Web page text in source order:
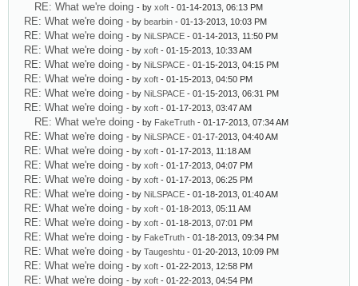
RE: What we're doing - by xoft - 01-14-2013, 06:13 PM
RE: What we're doing - by bearbin - 01-13-2013, 10:03 PM
RE: What we're doing - by NiLSPACE - 01-14-2013, 11:50 PM
RE: What we're doing - by xoft - 01-15-2013, 10:33 AM
RE: What we're doing - by NiLSPACE - 01-15-2013, 04:15 PM
RE: What we're doing - by xoft - 01-15-2013, 04:50 PM
RE: What we're doing - by NiLSPACE - 01-15-2013, 06:31 PM
RE: What we're doing - by xoft - 01-17-2013, 03:47 AM
RE: What we're doing - by FakeTruth - 01-17-2013, 07:34 AM
RE: What we're doing - by NiLSPACE - 01-17-2013, 04:40 AM
RE: What we're doing - by xoft - 01-17-2013, 11:18 AM
RE: What we're doing - by xoft - 01-17-2013, 04:07 PM
RE: What we're doing - by xoft - 01-17-2013, 06:25 PM
RE: What we're doing - by NiLSPACE - 01-18-2013, 01:40 AM
RE: What we're doing - by xoft - 01-18-2013, 05:11 AM
RE: What we're doing - by xoft - 01-18-2013, 07:01 PM
RE: What we're doing - by FakeTruth - 01-18-2013, 09:34 PM
RE: What we're doing - by Taugeshtu - 01-20-2013, 10:09 PM
RE: What we're doing - by xoft - 01-22-2013, 12:58 PM
RE: What we're doing - by xoft - 01-22-2013, 04:54 PM